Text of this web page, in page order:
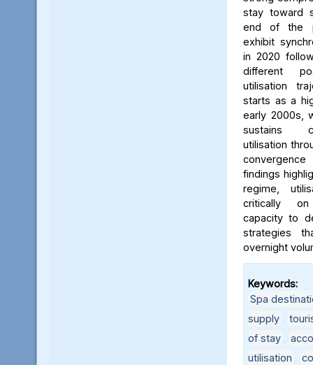
stay toward
end of the
exhibit
in 2020
different
utilisation
starts as a
early 2000s,
sustains
utilisation
findings
regime,
critically on
capacity to
strategies
overnight
Keywords:
Spa
supply
of stay
utilisation